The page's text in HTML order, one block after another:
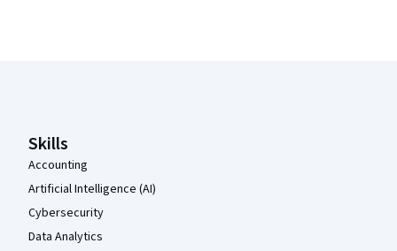
Skills
Accounting
Artificial Intelligence (AI)
Cybersecurity
Data Analytics